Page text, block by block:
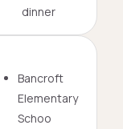
dinner
Bancroft
Elementary
Schoo